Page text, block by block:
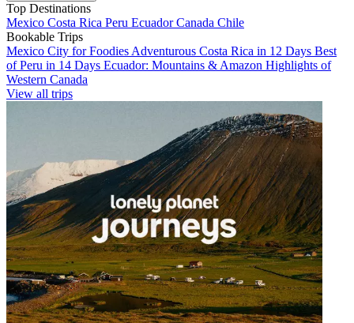
Top Destinations
Mexico Costa Rica Peru EcuadorCanada Chile
Bookable Trips
Mexico City for Foodies Adventurous Costa Rica in 12 Days Best
of Peru in 14 Days Ecuador: Mountains & Amazon Highlights of
Western Canada
View all trips